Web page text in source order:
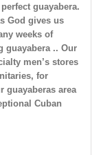
guayabera.
God gives us
weeks of
guayabera .. Our
men’s stores
for
guayaberas area
Cuban